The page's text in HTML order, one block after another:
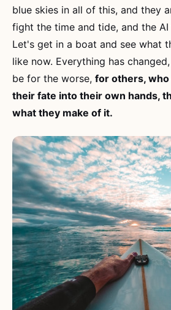
blue skies in all of this, and they
fight the time and tide, and the
Let's get in a boat and see what
like now. Everything has
be for the worse, for others,
their fate into their own hands,
what they make of it.